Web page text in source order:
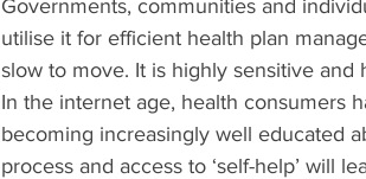
Governments, communities and
utilise it for efficient health plan
slow to move. It is highly sensitive and
In the internet age, health consumers
becoming increasingly well educated
process and access to ‘self-help’ will